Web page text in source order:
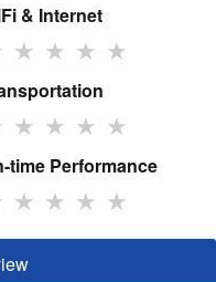
& Internet
★ ★ ★ ★
★ ★ ★ ★
time Performance
★ ★ ★ ★